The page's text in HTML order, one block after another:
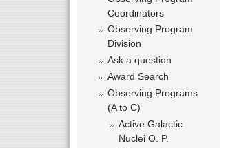
Coordinators
Observing Program
Division
Ask a question
Award Search
Observing Programs
(A to C)
Active Galactic
Nuclei O. P.